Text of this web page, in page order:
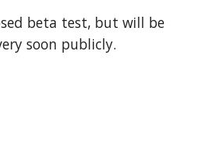
beta test, but will be
soon publicly.